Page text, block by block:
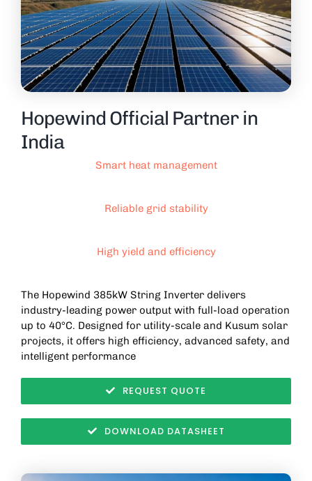
Hopewind Official Partner in
India
Smart heat management
Reliable grid stability
High yield and efficiency
The Hopewind 385kW String Inverter delivers
industry-leading power output with full-load operation
up to 40°C. Designed for utility-scale and Kusum solar
projects, it offers high efficiency, advanced safety, and
intelligent performance
REQUEST QUOTE
DOWNLOAD DATASHEET